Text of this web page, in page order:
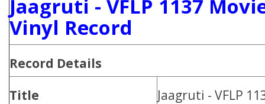
Jaagruti - VFLP 1137
Vinyl Record
Record Details
Title
Jaagruti - VFLP